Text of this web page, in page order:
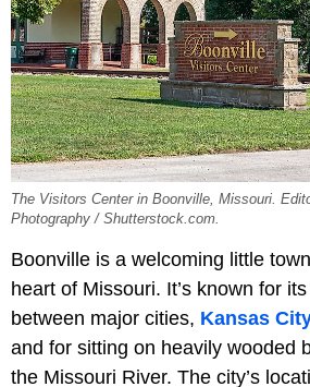
The Visitors Center in Boonville, Missouri.
Photography / Shutterstock.com.
Boonville is a welcoming little
heart of Missouri. It’s known for
between major cities, Kansas
and for sitting on heavily wooded
the Missouri River. The city’s